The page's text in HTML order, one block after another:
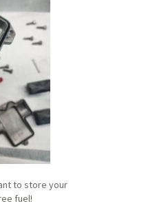
to store your
fuel!